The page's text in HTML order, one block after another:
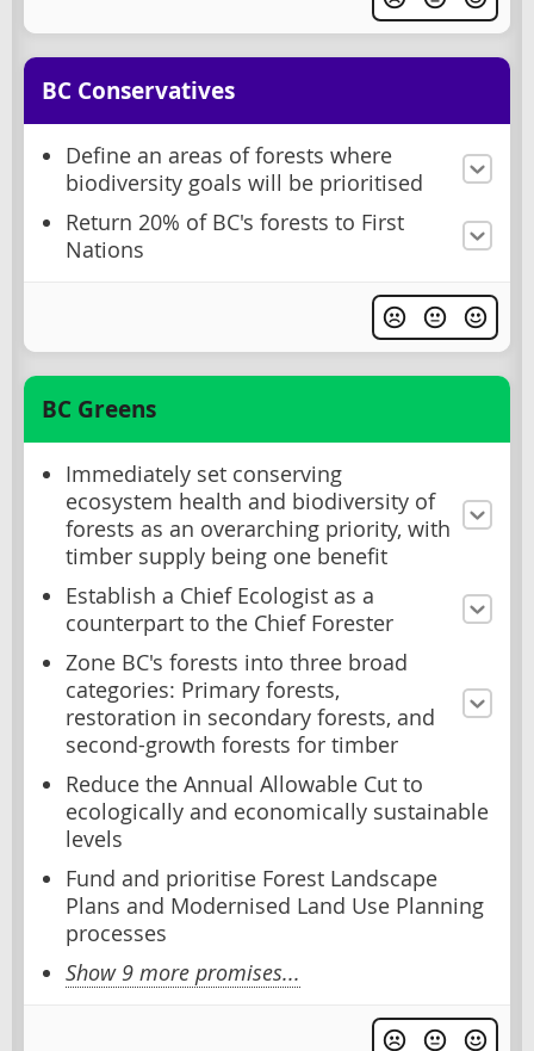
BC Conservatives
Define an areas of forests where
biodiversity goals will be prioritised
Return 20% of BC's forests to First
Nations
BC Greens
Immediately set conserving
ecosystem health and biodiversity of
forests as an overarching priority, with
timber supply being one benefit
Establish a Chief Ecologist as a
counterpart to the Chief Forester
Zone BC's forests into three broad
categories: Primary forests,
restoration in secondary forests, and
second-growth forests for timber
Reduce the Annual Allowable Cut to
ecologically and economically sustainable
levels
Fund and prioritise Forest Landscape
Plans and Modernised Land Use Planning
processes
Show 9 more promises...